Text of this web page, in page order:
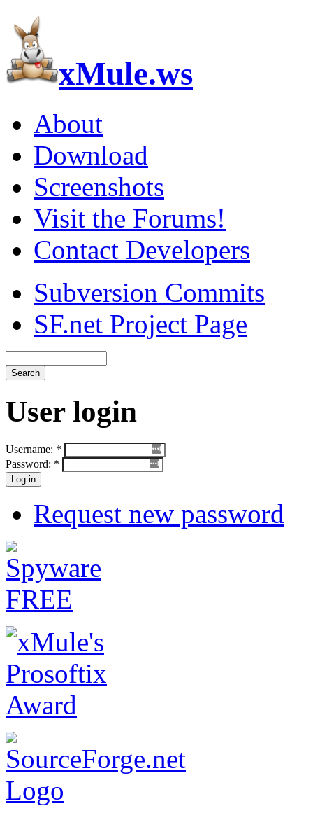
xMule.ws
About
Download
Screenshots
Visit the Forums!
Contact Developers
Subversion Commits
SF.net Project Page
User login
Username: *
Password: *
Request new password